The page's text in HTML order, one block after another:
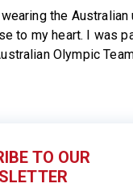
the
to my heart. I was
Olympic
TO OUR